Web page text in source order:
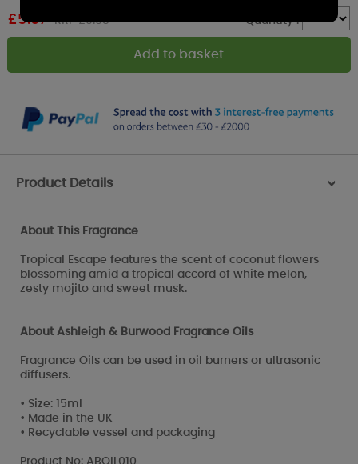
£5.97 RRP £9.95 Quantity :
Product Details >
About This Fragrance
Tropical Escape features the scent of coconut flowers
blossoming amid a tropical accord of white melon,
zesty mojito and sweet musk.
About Ashleigh & Burwood Fragrance Oils
Fragrance Oils can be used in oil burners or ultrasonic
diffusers.
• Size: 15ml
• Made in the UK
• Recyclable vessel and packaging
Product No: ABOIL010